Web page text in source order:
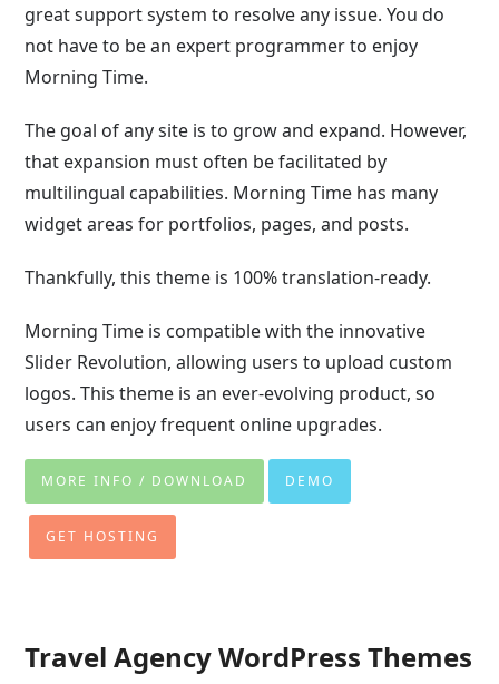
great support system to resolve any issue. You do
not have to be an expert programmer to enjoy
Morning Time.
The goal of any site is to grow and expand. However,
that expansion must often be facilitated by
multilingual capabilities. Morning Time has many
widget areas for portfolios, pages, and posts.
Thankfully, this theme is 100% translation-ready.
Morning Time is compatible with the innovative
Slider Revolution, allowing users to upload custom
logos. This theme is an ever-evolving product, so
users can enjoy frequent online upgrades.
MORE INFO / DOWNLOAD DEMO
GET HOSTING
Travel Agency WordPress Themes